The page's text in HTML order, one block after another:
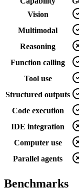
Vision
Multimodal
Reasoning
Function calling
Tool use
Structured outputs
Code execution
IDE integration
Computer use
Parallel agents
Benchmarks